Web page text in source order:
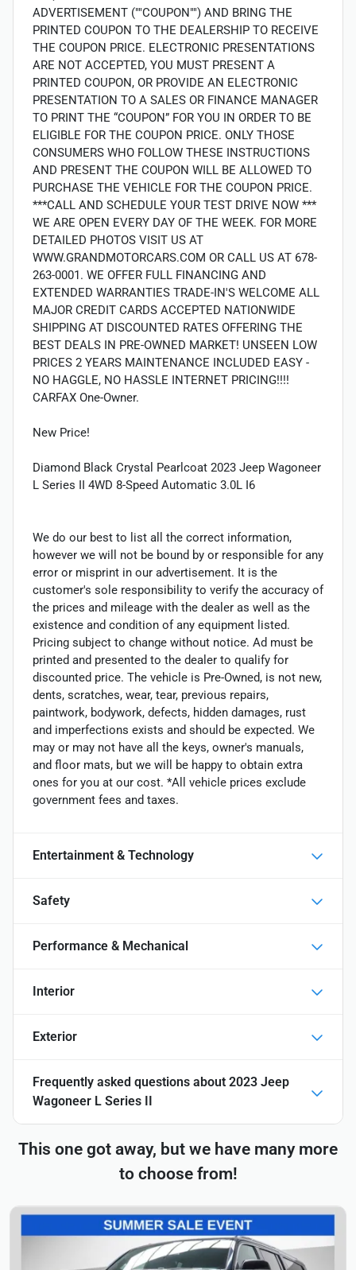
ADVERTISEMENT (""COUPON"") AND BRING THE
PRINTED COUPON TO THE DEALERSHIP TO RECEIVE
THE COUPON PRICE. ELECTRONIC PRESENTATIONS
ARE NOT ACCEPTED, YOU MUST PRESENT A
PRINTED COUPON, OR PROVIDE AN ELECTRONIC
PRESENTATION TO A SALES OR FINANCE MANAGER
TO PRINT THE “COUPON” FOR YOU IN ORDER TO BE
ELIGIBLE FOR THE COUPON PRICE. ONLY THOSE
CONSUMERS WHO FOLLOW THESE INSTRUCTIONS
AND PRESENT THE COUPON WILL BE ALLOWED TO
PURCHASE THE VEHICLE FOR THE COUPON PRICE.
***CALL AND SCHEDULE YOUR TEST DRIVE NOW ***
WE ARE OPEN EVERY DAY OF THE WEEK. FOR MORE
DETAILED PHOTOS VISIT US AT
WWW.GRANDMOTORCARS.COM OR CALL US AT 678-
263-0001. WE OFFER FULL FINANCING AND
EXTENDED WARRANTIES TRADE-IN'S WELCOME ALL
MAJOR CREDIT CARDS ACCEPTED NATIONWIDE
SHIPPING AT DISCOUNTED RATES OFFERING THE
BEST DEALS IN PRE-OWNED MARKET! UNSEEN LOW
PRICES 2 YEARS MAINTENANCE INCLUDED EASY -
NO HAGGLE, NO HASSLE INTERNET PRICING!!!!
CARFAX One-Owner.
New Price!
Diamond Black Crystal Pearlcoat 2023 Jeep Wagoneer
L Series II 4WD 8-Speed Automatic 3.0L I6
We do our best to list all the correct information,
however we will not be bound by or responsible for any
error or misprint in our advertisement. It is the
customer's sole responsibility to verify the accuracy of
the prices and mileage with the dealer as well as the
existence and condition of any equipment listed.
Pricing subject to change without notice. Ad must be
printed and presented to the dealer to qualify for
discounted price. The vehicle is Pre-Owned, is not new,
dents, scratches, wear, tear, previous repairs,
paintwork, bodywork, defects, hidden damages, rust
and imperfections exists and should be expected. We
may or may not have all the keys, owner's manuals,
and floor mats, but we will be happy to obtain extra
ones for you at our cost. *All vehicle prices exclude
government fees and taxes.
Entertainment & Technology
Safety
Performance & Mechanical
Interior
Exterior
Frequently asked questions about 2023 Jeep
Wagoneer L Series II
This one got away, but we have many more
to choose from!